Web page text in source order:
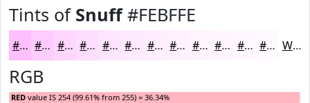
Tints of Snuff#FEBFFE
#FEBFFE #FECCFE #FED6FE #FEDEFE #FEE5FE #FEEAFE #FEEEFE #FEF1FE #FEF4FE #FEF6FE #FEF8FE #FEF9FE White
RGB
RED value IS 254 (99.61% from 255) = 36.34%